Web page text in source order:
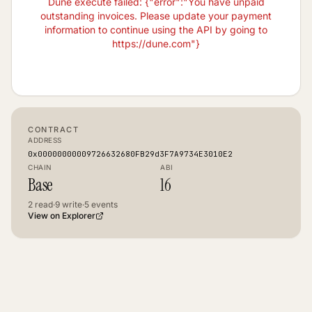
outstanding invoices. Please update your payment
information to continue using the API by going to
https://dune.com"}
CONTRACT
ADDRESS
0x00000000009726632680FB29d3F7A9734E3010E2
CHAIN
Base
ABI
16
2 read·9 write·5 events
View on Explorer